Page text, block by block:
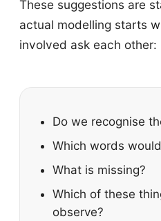
These suggestions are
actual modelling starts
involved ask each other:
Do we recognise
Which words
What is missing?
Which of these
observe?